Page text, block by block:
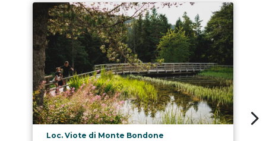
aria.poi_location_prefix
Loc. Viote di Monte Bondone